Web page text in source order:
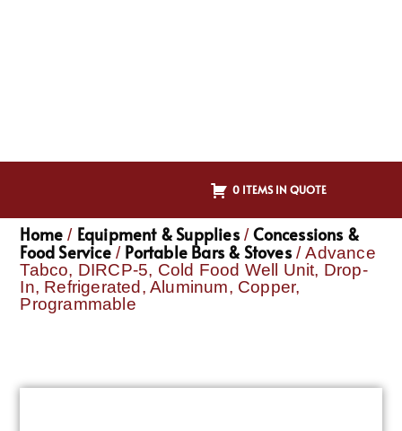
0 ITEMS IN QUOTE
Home / Equipment & Supplies/Concessions &
Food Service/ Portable Bars & Stoves/ Advance
Tabco, DIRCP-5, Cold Food Well Unit, Drop-
In, Refrigerated, Aluminum, Copper,
Programmable